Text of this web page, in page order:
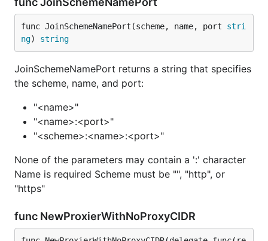
func JoinSchemeNamePort(scheme, name, port stri
ng) string
JoinSchemeNamePort returns a string that specifies
the scheme, name, and port:
"<name>"
"<name>:<port>"
"<scheme>:<name>:<port>"
None of the parameters may contain a ':' character
Name is required Scheme must be "", "http", or
"https"
func NewProxierWithNoProxyCIDR